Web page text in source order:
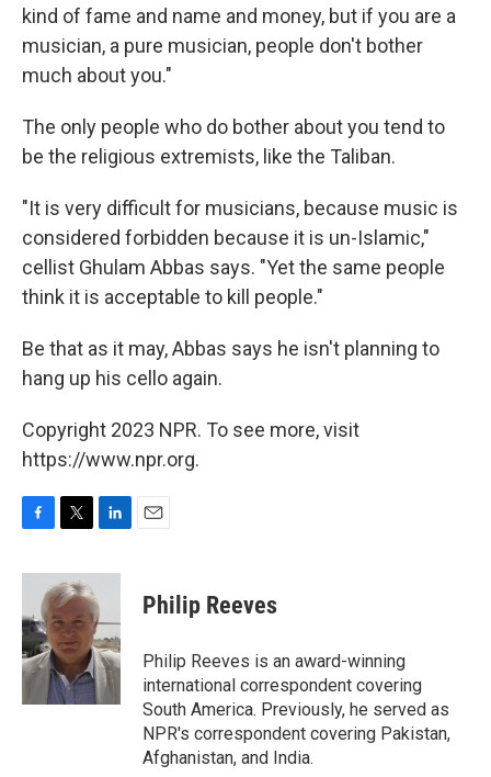
kind of fame and name and money, but if you are a
musician, a pure musician, people don't bother
much about you."
The only people who do bother about you tend to
be the religious extremists, like the Taliban.
"It is very difficult for musicians, because music is
considered forbidden because it is un-Islamic,"
cellist Ghulam Abbas says. "Yet the same people
think it is acceptable to kill people."
Be that as it may, Abbas says he isn't planning to
hang up his cello again.
Copyright 2023 NPR. To see more, visit
https://www.npr.org.
F
c
b
o
o
k
T
i
t
t
e
r
L
n
e
d
I
n
E
Philip Reeves
Philip Reeves is an award-winning
international correspondent covering
South America. Previously, he served as
NPR's correspondent covering Pakistan,
Afghanistan, and India.